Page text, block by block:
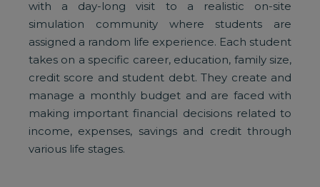
with a day-long visit to a realistic on-site
simulation community where students are
assigned a random life experience. Each student
takes on a specific career, education, family size,
credit score and student debt. They create and
manage a monthly budget and are faced with
making important financial decisions related to
income, expenses, savings and credit through
various life stages.